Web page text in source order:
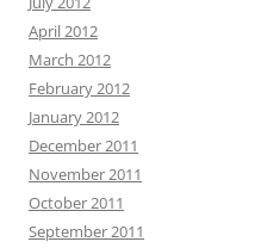
April 2012
March 2012
February 2012
January 2012
December 2011
November 2011
October 2011
September 2011